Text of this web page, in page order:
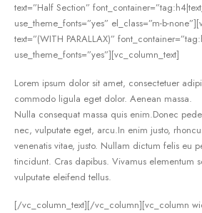
text=”Half Section”
use_theme_fonts=”yes” el_class=”m-b-
text=”(WITH PARALLAX)”
use_theme_fonts=”yes”][vc_column_text]
Lorem ipsum dolor sit amet, consectetuer
commodo ligula eget dolor. Aenean massa.
Nulla consequat massa quis enim.Donec
nec, vulputate eget, arcu.In enim justo,
venenatis vitae, justo. Nullam dictum felis eu
tincidunt. Cras dapibus. Vivamus elementum
vulputate eleifend tellus.
[/vc_column_text][/vc_column][vc_column